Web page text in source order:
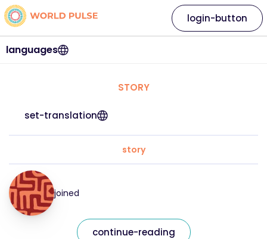
languages
login-button
STORY
set-translation
story
joined
continue-reading